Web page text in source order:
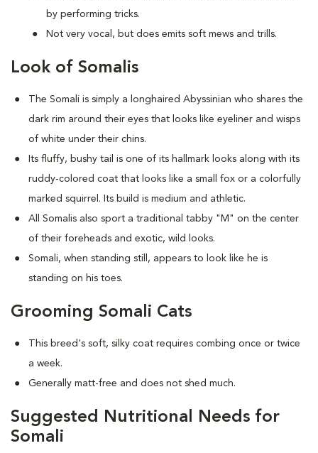
by performing tricks.
Not very vocal, but does emits soft mews and trills.
Look of Somalis
The Somali is simply a longhaired Abyssinian who shares the
dark rim around their eyes that looks like eyeliner and wisps
of white under their chins.
Its fluffy, bushy tail is one of its hallmark looks along with its
ruddy-colored coat that looks like a small fox or a colorfully
marked squirrel. Its build is medium and athletic.
All Somalis also sport a traditional tabby "M" on the center
of their foreheads and exotic, wild looks.
Somali, when standing still, appears to look like he is
standing on his toes.
Grooming Somali Cats
This breed's soft, silky coat requires combing once or twice
a week.
Generally matt-free and does not shed much.
Suggested Nutritional Needs for
Somali